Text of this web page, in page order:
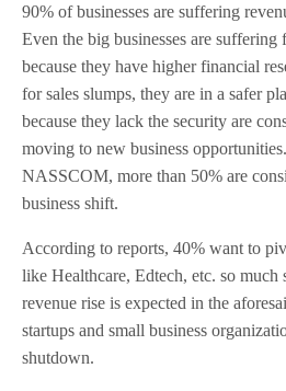
90% of businesses are suffering
Even the big businesses are suffering
because they have higher financial
for sales slumps, they are in a safer
because they lack the security are
moving to new business
NASSCOM, more than 50% are
business shift.
According to reports, 40% want to
like Healthcare, Edtech, etc. so much
revenue rise is expected in the
startups and small business
shutdown.